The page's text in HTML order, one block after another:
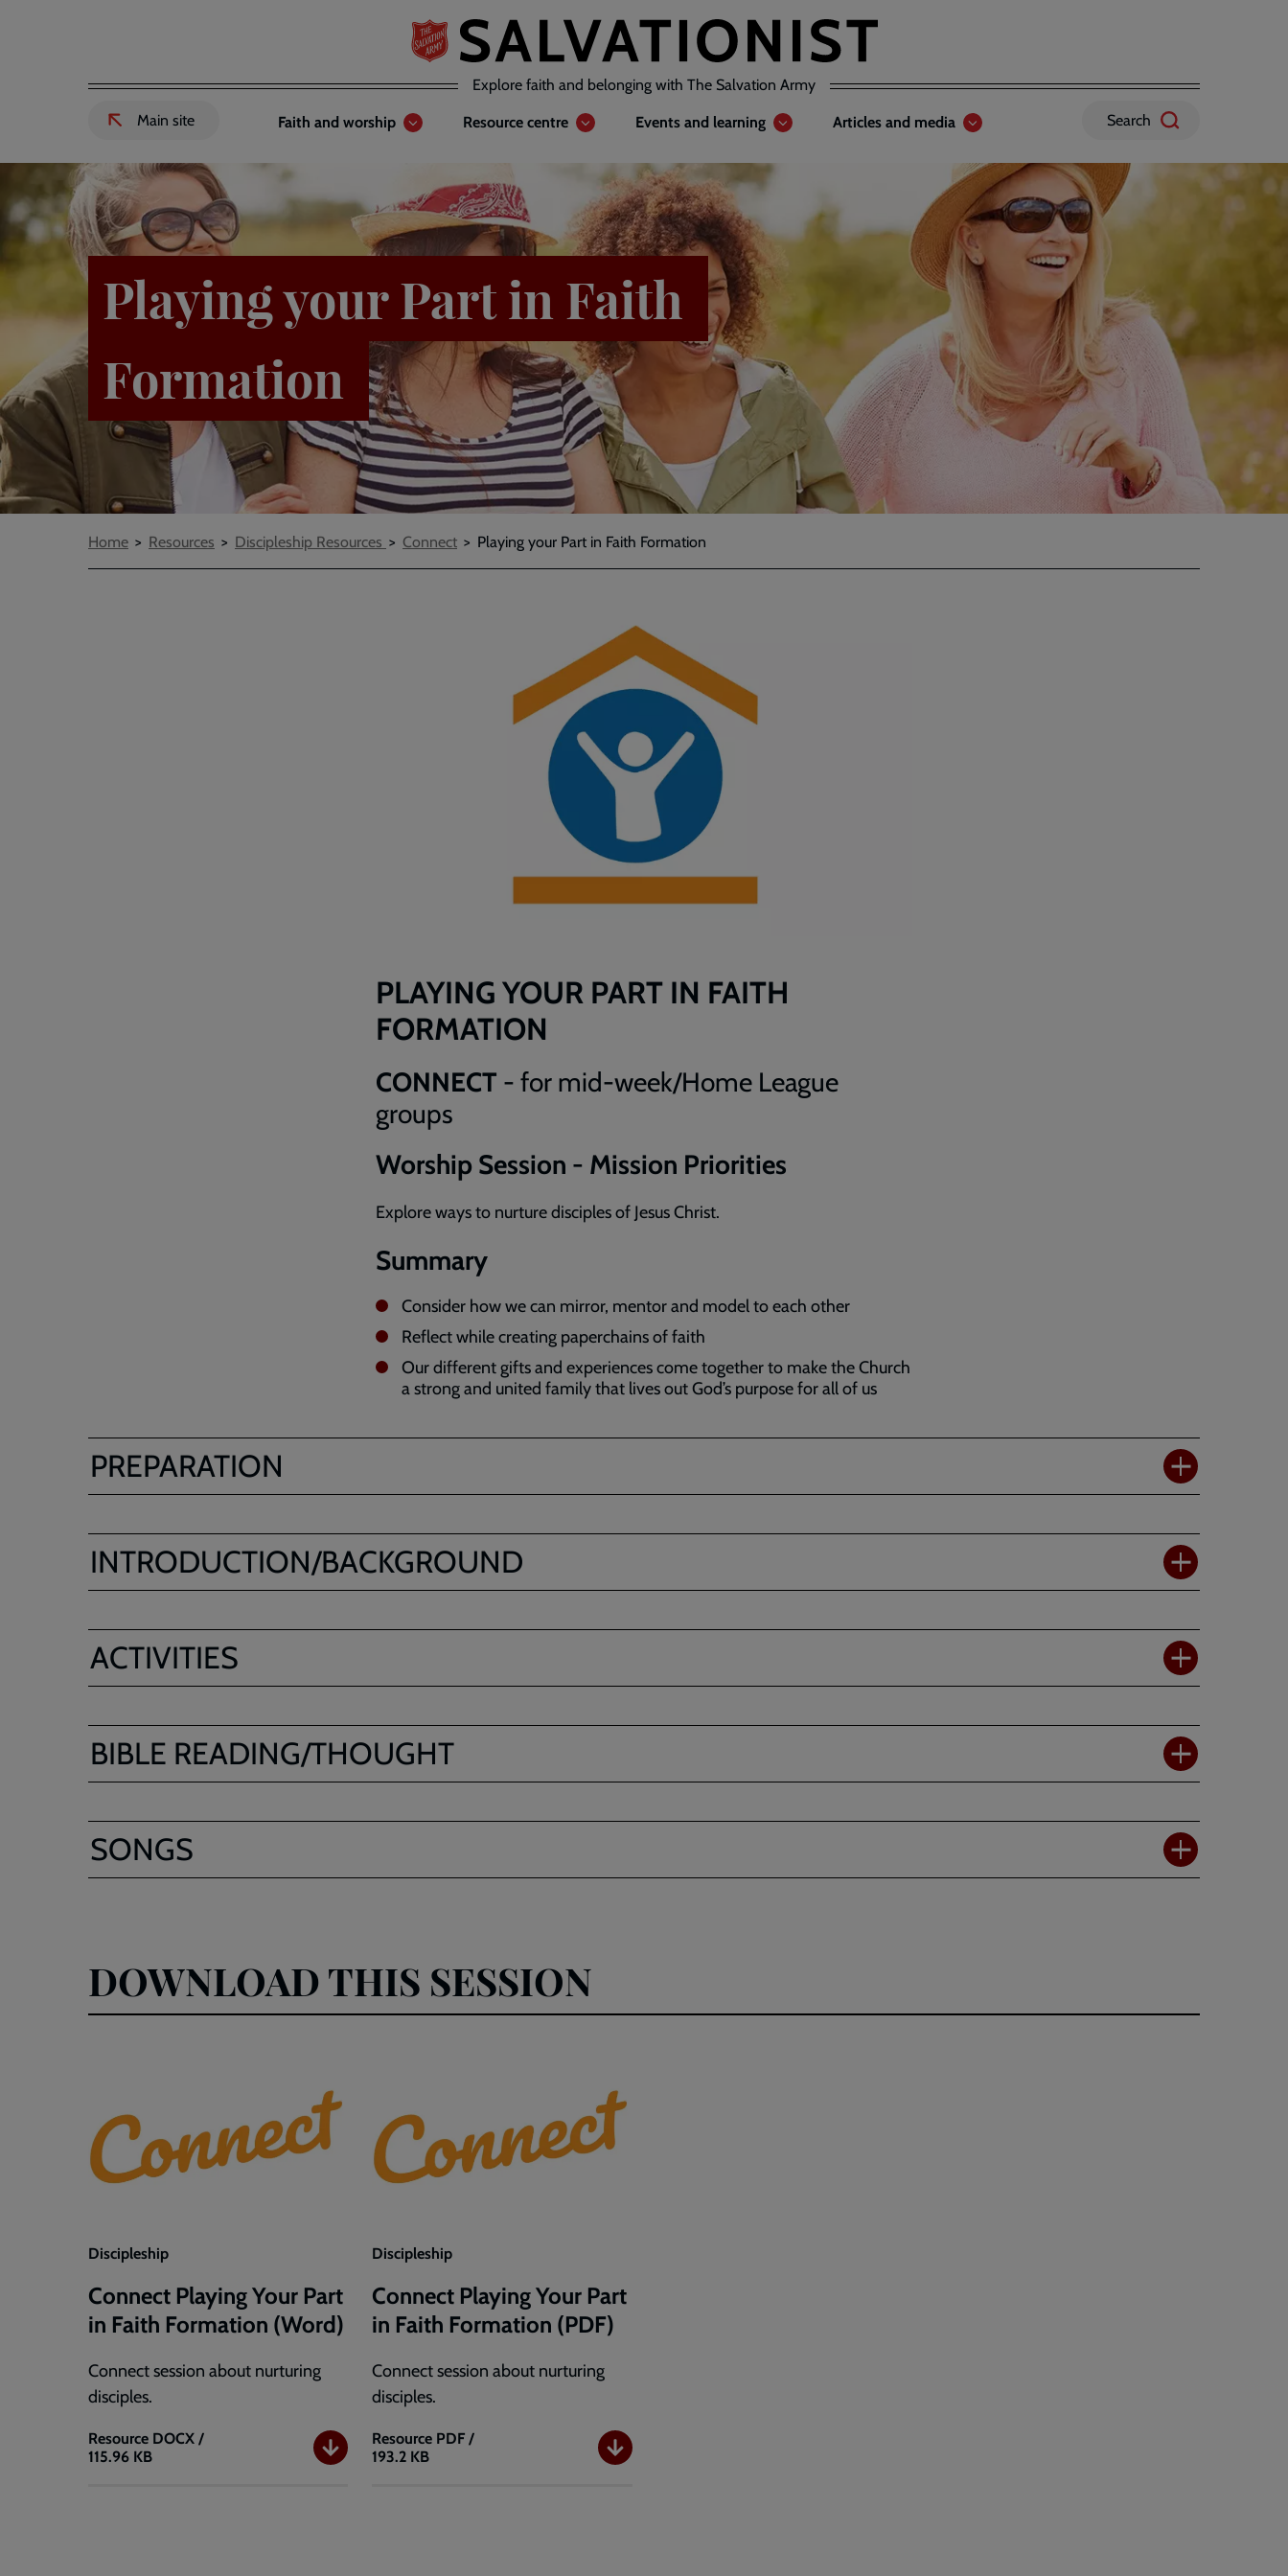
Explore faith and belonging with The Salvation Army
Header
links
External
to
Salvation
website
-
Main site
Main
navigation
Faith and worship Resource centre Events and learning Articles and media Search
Playing your Part in Faith
Formation
Breadcrumbs
Home Resources Discipleship Resources Connect Playing your Part in Faith Formation
PLAYING YOUR PART IN FAITH
FORMATION
CONNECT - for mid-week/Home League
groups
Worship Session - Mission Priorities
Explore ways to nurture disciples of Jesus Christ.
Summary
Consider how we can mirror, mentor and model to each other
Reflect while creating paperchains of faith
Our different gifts and experiences come together to make the Church
a strong and united family that lives out God’s purpose for all of us
PREPARATION
INTRODUCTION/BACKGROUND
ACTIVITIES
BIBLE READING/THOUGHT
SONGS
DOWNLOAD THIS SESSION
Discipleship
Connect Playing Your Part
in Faith Formation (Word)
Connect session about nurturing
disciples.
Resource
Connect
DOCX /
115.96 KB
Discipleship
Connect Playing Your Part
in Faith Formation (PDF)
Connect session about nurturing
disciples.
Resource
Connect
PDF /
193.2 KB